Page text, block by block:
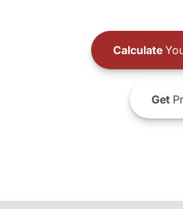
Calculate
Get